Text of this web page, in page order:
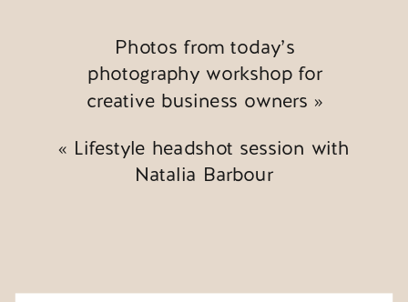
Photos from today’s
photography workshop for
creative business owners »
« Lifestyle headshot session with
Natalia Barbour